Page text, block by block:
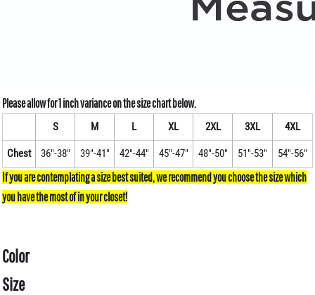
S M L XL 2XL 3XL 4XL
Chest 36"-38" 39"-41" 42"-44" 45"-47" 48"-50" 51"-53" 54"-56"
Color
Size